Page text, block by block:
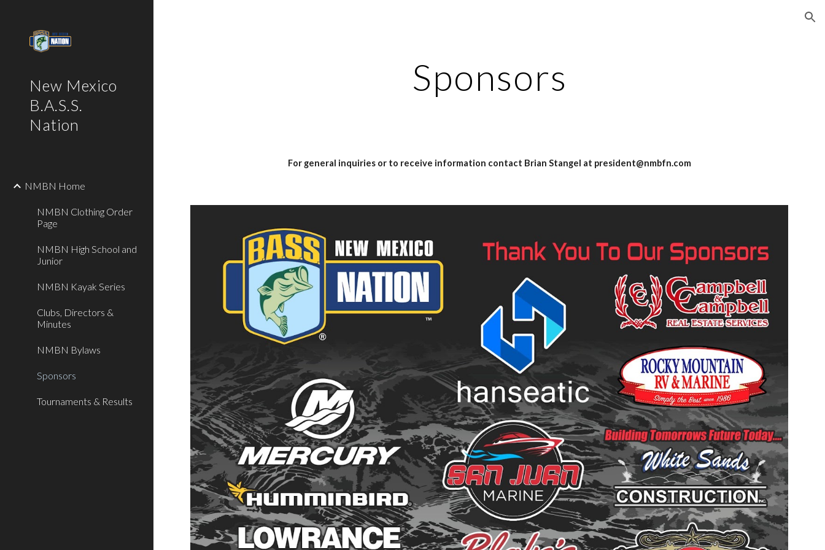
New Mexico
B.A.S.S.
Nation
NMBN Home
NMBN Clothing Order
Page
NMBN High School and
Junior
NMBN Kayak Series
Clubs, Directors &
Minutes
NMBN Bylaws
Sponsors
Tournaments & Results
Sponsors
For general inquiries or to receive information contact Brian Stangel at president@nmbfn.com